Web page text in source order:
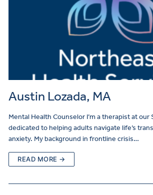
Austin Lozada, MA
Mental Health Counselor I’m a therapist at our
dedicated to helping adults navigate life’s
anxiety. My background in frontline crisis…
READ MORE →